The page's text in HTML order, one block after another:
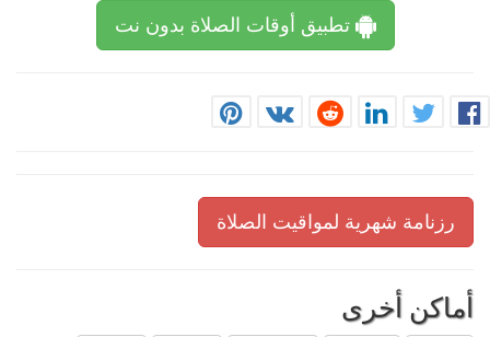
تطبيق أوقات الصلاة بدون نت
رزنامة شهرية لمواقيت الصلاة
أماكن أخرى